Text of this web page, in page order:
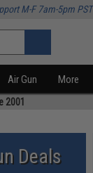
M-F 7am-5pm PST
Air Gun More
2001
Deals